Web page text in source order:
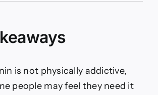
Correctly
Better
is not physically addictive,
people may feel they need it